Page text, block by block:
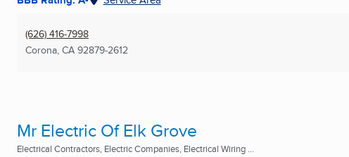
(626) 416-7998
Corona, CA 92879-2612
Mr Electric Of Elk Grove
Electrical Contractors, Electric Companies, Electrical Wiring ...